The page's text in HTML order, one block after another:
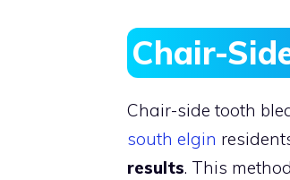
Chair-
Chair-side tooth
south elgin
results. This